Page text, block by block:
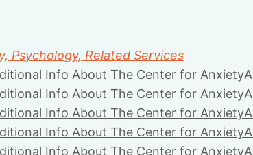
Psychology, Related Services
Info About The Center for Anxiety
Info About The Center for Anxiety
Info About The Center for Anxiety
Info About The Center for Anxiety
Info About The Center for Anxiety